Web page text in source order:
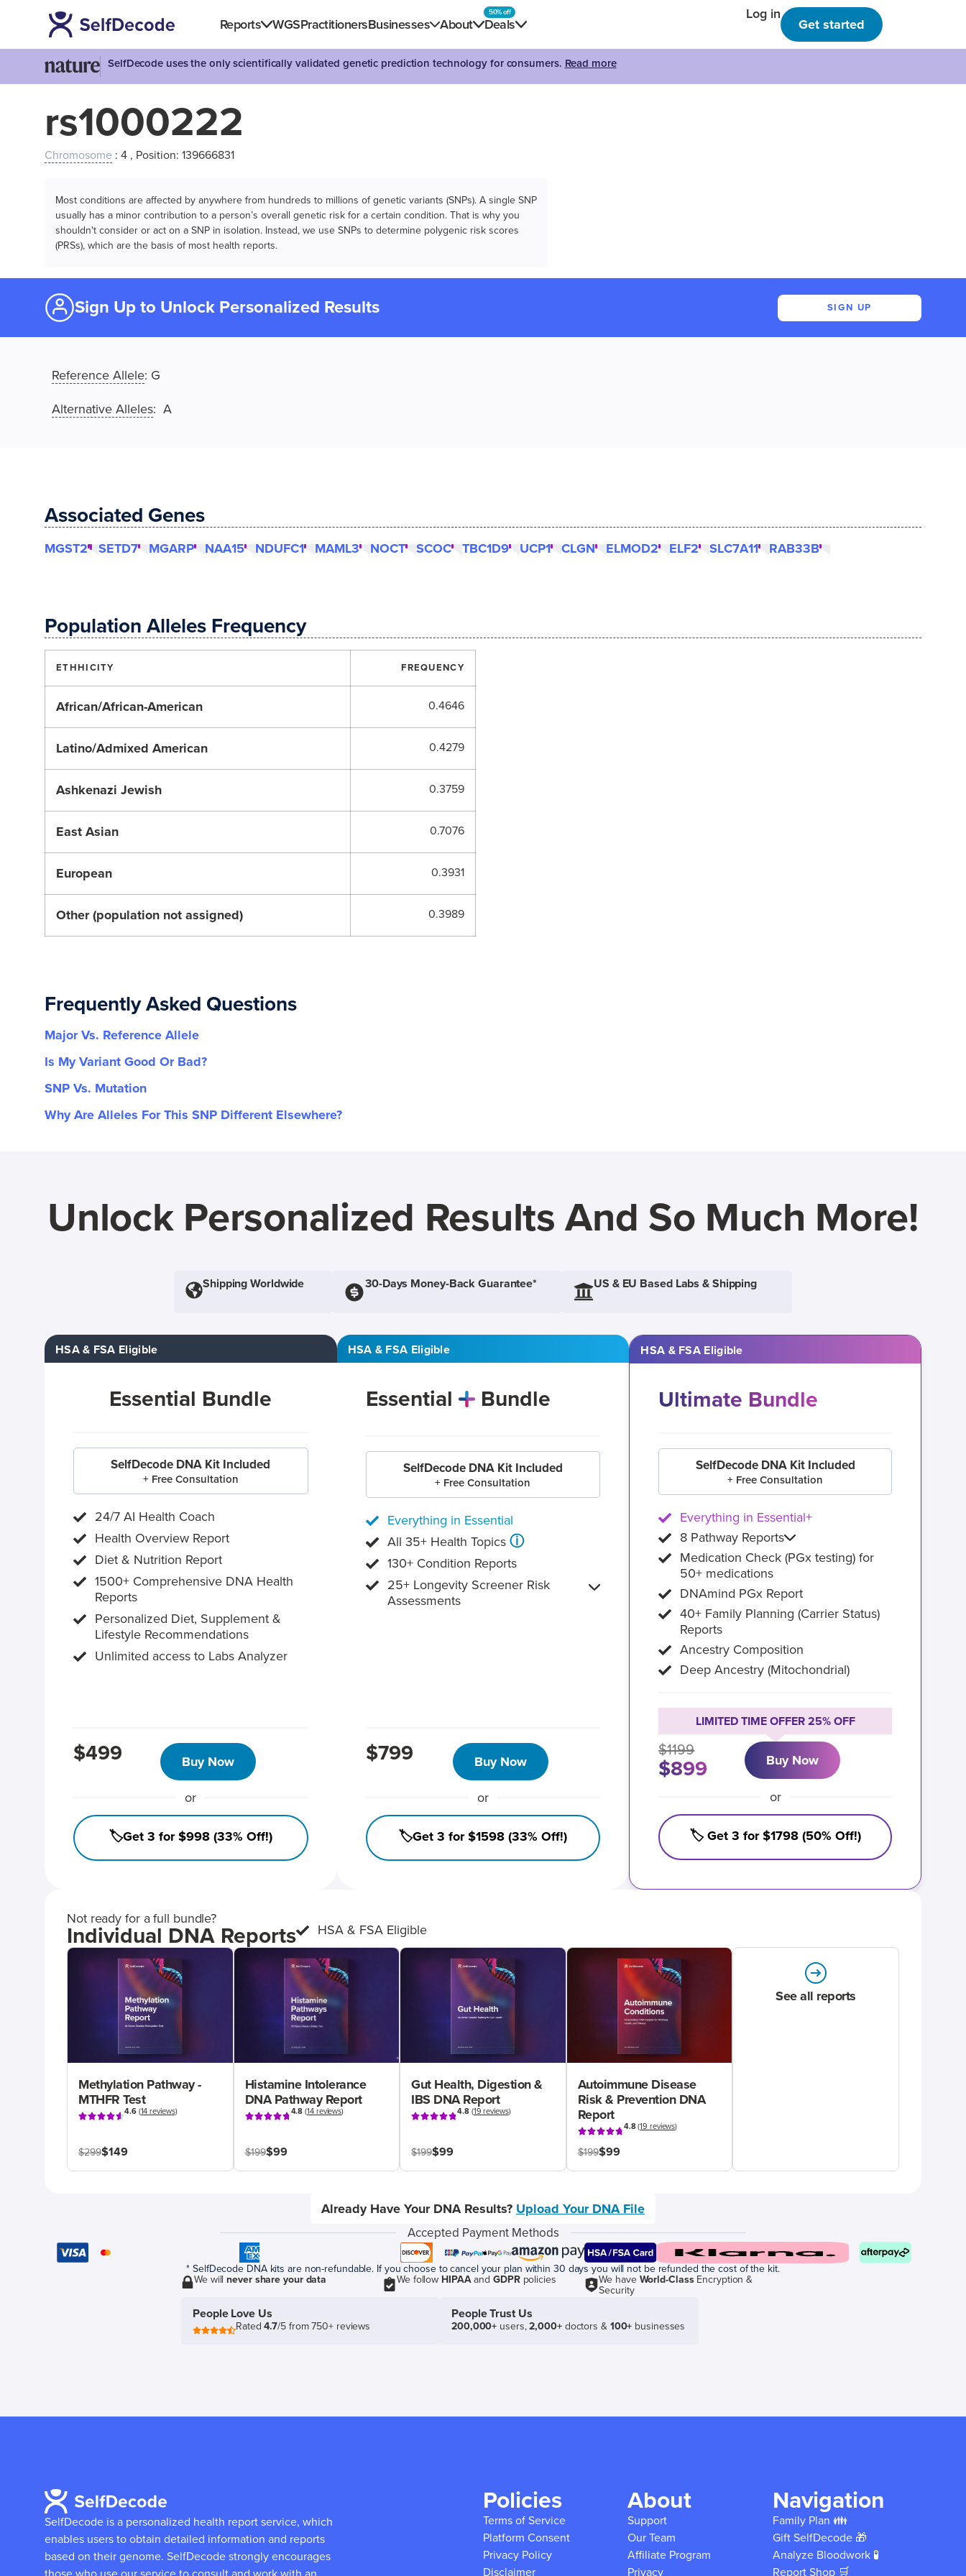
Reports WGSPractitionersBusinesses About Deals
50% off Log in
Get started
SelfDecode uses the only scientifically validated genetic prediction technology for consumers. Read more
rs1000222
Chromosome : 4 , Position: 139666831
Most conditions are affected by anywhere from hundreds to millions of genetic variants (SNPs). A single SNP
usually has a minor contribution to a person’s overall genetic risk for a certain condition. That is why you
shouldn't consider or act on a SNP in isolation. Instead, we use SNPs to determine polygenic risk scores
(PRSs), which are the basis of most health reports.
Sign Up to Unlock Personalized Results SIGN UP
Reference Allele: G
Alternative Alleles: A
Associated Genes
MGST2 SETD7 MGARP NAA15 NDUFC1 MAML3 NOCT SCOC TBC1D9 UCP1 CLGN ELMOD2 ELF2 SLC7A11 RAB33B
Population Alleles Frequency
ETHHICITY FREQUENCY
African/African-American 0.4646
Latino/Admixed American 0.4279
Ashkenazi Jewish 0.3759
East Asian 0.7076
European 0.3931
Other (population not assigned) 0.3989
Frequently Asked Questions
Major Vs. Reference Allele
Is My Variant Good Or Bad?
SNP Vs. Mutation
Why Are Alleles For This SNP Different Elsewhere?
Unlock Personalized Results And So Much More!
Shipping Worldwide 30-Days Money-Back Guarantee* US & EU Based Labs & Shipping
HSA & FSA Eligible
Essential Bundle
SelfDecode DNA Kit Included
+ Free Consultation
24/7 AI Health Coach
Health Overview Report
Diet & Nutrition Report
1500+ Comprehensive DNA Health
Reports
Personalized Diet, Supplement &
Lifestyle Recommendations
Unlimited access to Labs Analyzer
$499 Buy Now
or
🏷️Get 3 for $998 (33% Off!)
HSA & FSA Eligible
Essential Bundle
SelfDecode DNA Kit Included
+ Free Consultation
Everything in Essential
All 35+ Health Topics ⓘ
130+ Condition Reports
25+ Longevity Screener Risk
Assessments
$799 Buy Now
or
🏷️Get 3 for $1598 (33% Off!)
HSA & FSA Eligible
Ultimate Bundle
SelfDecode DNA Kit Included
+ Free Consultation
Everything in Essential+
8 Pathway Reports
Medication Check (PGx testing) for
50+ medications
DNAmind PGx Report
40+ Family Planning (Carrier Status)
Reports
Ancestry Composition
Deep Ancestry (Mitochondrial)
LIMITED TIME OFFER 25% OFF
$1199
$899 Buy Now
or
🏷️ Get 3 for $1798 (50% Off!)
Not ready for a full bundle?
Individual DNA Reports HSA & FSA Eligible
Methylation Pathway -
MTHFR Test
4.6(14 reviews)
$299$149
Histamine Intolerance
DNA Pathway Report
4.8 (14 reviews)
$199$99
Gut Health, Digestion &
IBS DNA Report
4.8(19 reviews)
$199$99
Autoimmune Disease
Risk & Prevention DNA
Report
4.8(19 reviews)
$199$99
See all reports
Already Have Your DNA Results? Upload Your DNA File
Accepted Payment Methods
* SelfDecode DNA kits are non-refundable. If you choose to cancel your plan within 30 days you will not be refunded the cost of the kit.
We willnever share your data We follow HIPAAand GDPRpolicies We have World-ClassEncryption &
Security
People Love Us
Rated4.7/5 from 750+ reviews
People Trust Us
200,000+ users,2,000+doctors & 100+ businesses
SelfDecode is a personalized health report service, which
enables users to obtain detailed information and reports
based on their genome. SelfDecode strongly encourages
Policies
Terms of Service
Platform Consent
Privacy Policy
Disclaimer
About
Support
Our Team
Affiliate Program
Privacy
Navigation
Family Plan 👪
Gift SelfDecode 🎁
Analyze Bloodwork 🧪
Report Shop 🛒